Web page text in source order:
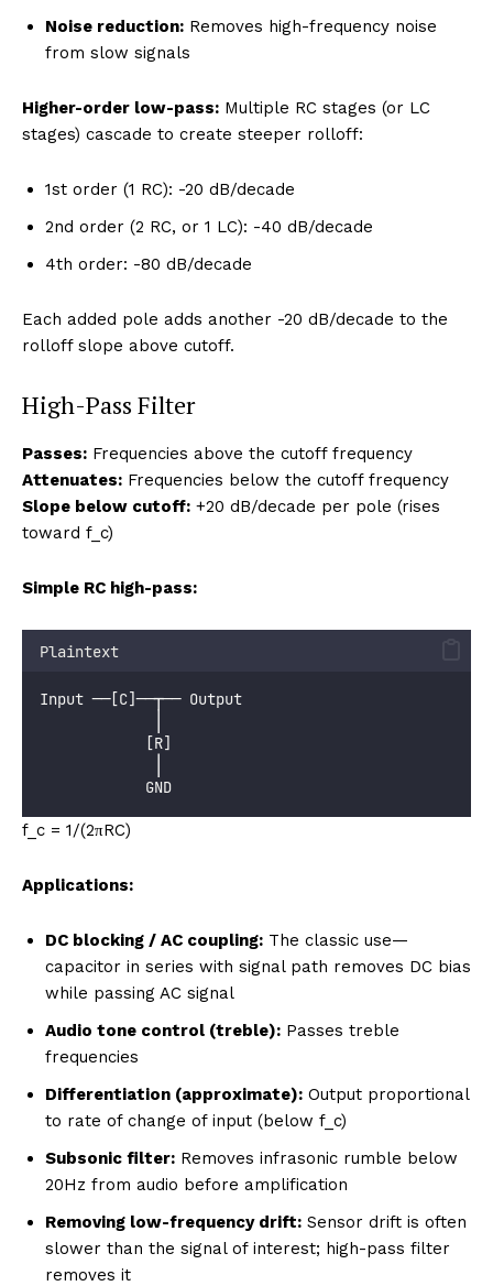
Noise reduction: Removes high-frequency noise
from slow signals
Higher-order low-pass: Multiple RC stages (or LC
stages) cascade to create steeper rolloff:
1st order (1 RC): -20 dB/decade
2nd order (2 RC, or 1 LC): -40 dB/decade
4th order: -80 dB/decade
Each added pole adds another -20 dB/decade to the
rolloff slope above cutoff.
High-Pass Filter
Passes: Frequencies above the cutoff frequency
Attenuates: Frequencies below the cutoff frequency
Slope below cutoff: +20 dB/decade per pole (rises
toward f_c)
Simple RC high-pass:
Plaintext
Input ──[C]──┬── Output
            [R]
            GND
f_c = 1/(2πRC)
Applications:
DC blocking / AC coupling: The classic use—
capacitor in series with signal path removes DC bias
while passing AC signal
Audio tone control (treble): Passes treble
frequencies
Differentiation (approximate): Output proportional
to rate of change of input (below f_c)
Subsonic filter: Removes infrasonic rumble below
20Hz from audio before amplification
Removing low-frequency drift: Sensor drift is often
slower than the signal of interest; high-pass filter
removes it